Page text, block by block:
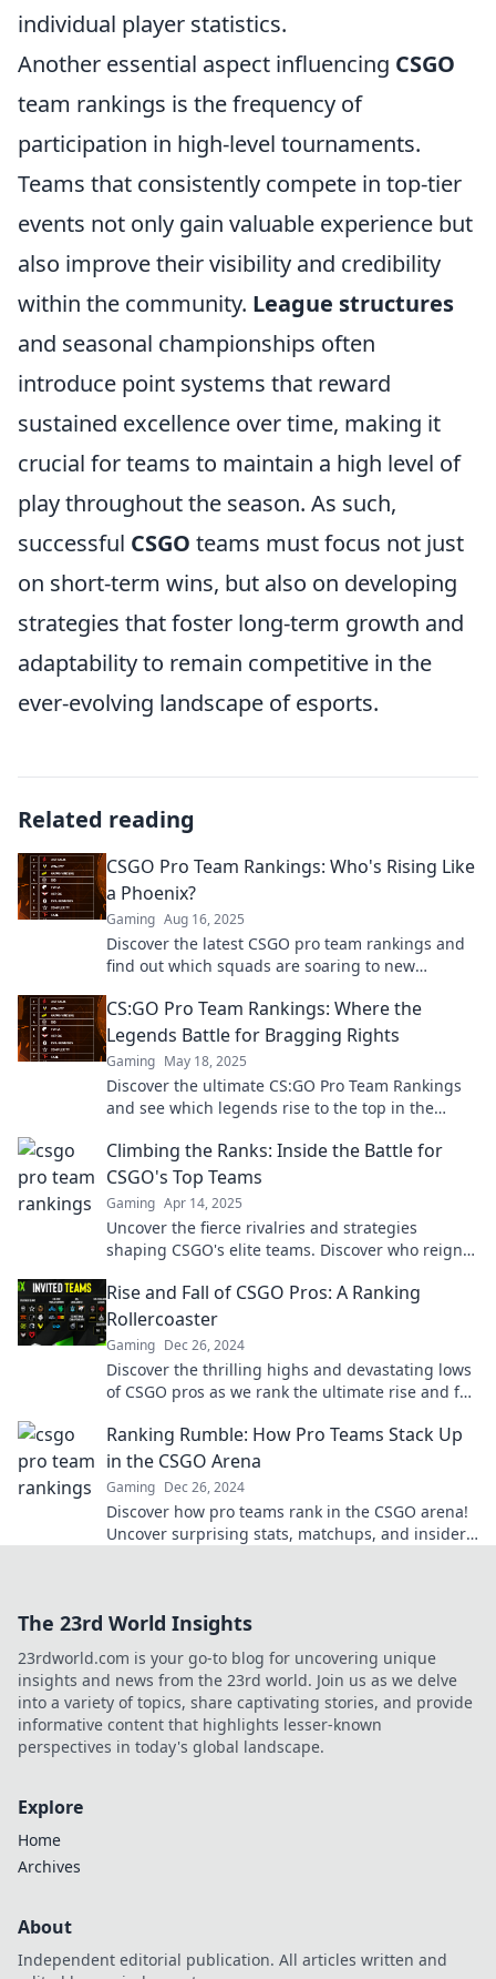
individual player statistics.
Another essential aspect influencing CSGO
team rankings is the frequency of
participation in high-level tournaments.
Teams that consistently compete in top-tier
events not only gain valuable experience but
also improve their visibility and credibility
within the community. League structures
and seasonal championships often
introduce point systems that reward
sustained excellence over time, making it
crucial for teams to maintain a high level of
play throughout the season. As such,
successful CSGO teams must focus not just
on short-term wins, but also on developing
strategies that foster long-term growth and
adaptability to remain competitive in the
ever-evolving landscape of esports.
Related reading
CSGO Pro Team Rankings: Who's Rising Like
a Phoenix?
Gaming Aug 16, 2025
Discover the latest CSGO pro team rankings and
find out which squads are soaring to new
CS:GO Pro Team Rankings: Where the
Legends Battle for Bragging Rights
Gaming May 18, 2025
Discover the ultimate CS:GO Pro Team Rankings
and see which legends rise to the top in the
Climbing the Ranks: Inside the Battle for
CSGO's Top Teams
Gaming Apr 14, 2025
Uncover the fierce rivalries and strategies
shaping CSGO's elite teams. Discover who reigns
Rise and Fall of CSGO Pros: A Ranking
Rollercoaster
Gaming Dec 26, 2024
Discover the thrilling highs and devastating lows
of CSGO pros as we rank the ultimate rise and fall
Ranking Rumble: How Pro Teams Stack Up
in the CSGO Arena
Gaming Dec 26, 2024
Discover how pro teams rank in the CSGO arena!
Uncover surprising stats, matchups, and insider
The 23rd World Insights
23rdworld.com is your go-to blog for uncovering unique
insights and news from the 23rd world. Join us as we delve
into a variety of topics, share captivating stories, and provide
informative content that highlights lesser-known
perspectives in today's global landscape.
Explore
Home
Archives
About
Independent editorial publication. All articles written and